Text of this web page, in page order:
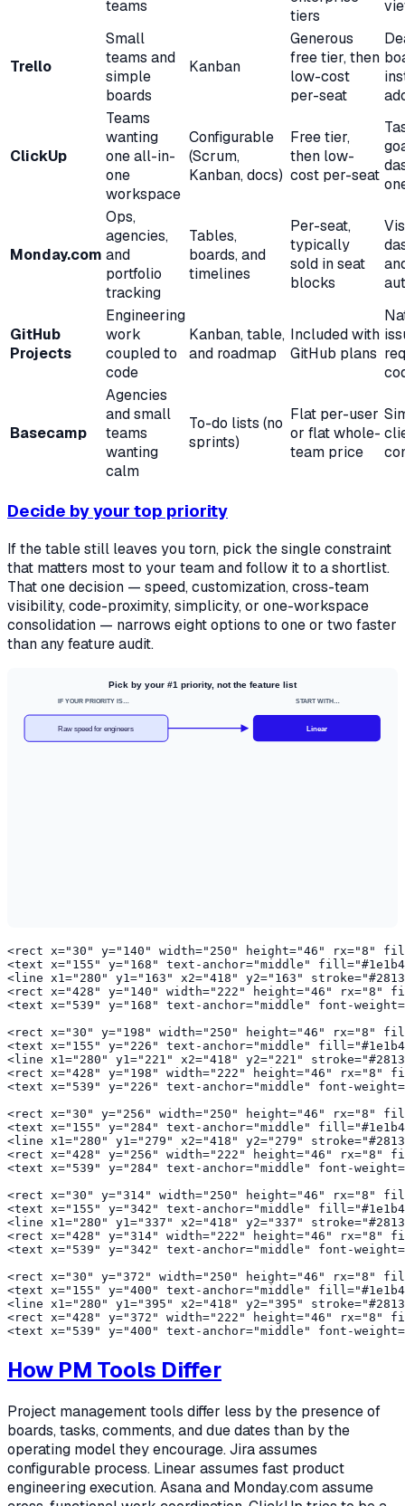
teams
tiers
Trello
Small
teams and
simple
boards
Kanban
Generous
free tier, then
low-cost
per-seat
ClickUp
Teams
wanting
one all-in-
one
workspace
Configurable
(Scrum,
Kanban, docs)
Free tier,
then low-
cost per-seat
Monday.com
Ops,
agencies,
and
portfolio
tracking
Tables,
boards, and
timelines
Per-seat,
typically
sold in seat
blocks
GitHub
Projects
Engineering
work
coupled to
code
Kanban, table,
and roadmap
Included with
GitHub plans
Basecamp
Agencies
and small
teams
wanting
calm
To-do lists (no
sprints)
Flat per-user
or flat whole-
team price
Decide by your top priority
If the table still leaves you torn, pick the single constraint
that matters most to your team and follow it to a shortlist.
That one decision — speed, customization, cross-team
visibility, code-proximity, simplicity, or one-workspace
consolidation — narrows eight options to one or two faster
than any feature audit.
Pick by your #1 priority, not the feature list
IF YOUR PRIORITY IS… START WITH…
Raw speed for engineers Linear
<rect x="30" y="140" width="250" height="46" rx="8"
<text x="155" y="168" text-anchor="middle"
<line x1="280" y1="163" x2="418" y2="163"
<rect x="428" y="140" width="222" height="46" rx="8"
<text x="539" y="168" text-anchor="middle" font-
<rect x="30" y="198" width="250" height="46" rx="8"
<text x="155" y="226" text-anchor="middle"
<line x1="280" y1="221" x2="418" y2="221"
<rect x="428" y="198" width="222" height="46" rx="8"
<text x="539" y="226" text-anchor="middle" font-
<rect x="30" y="256" width="250" height="46" rx="8"
<text x="155" y="284" text-anchor="middle"
<line x1="280" y1="279" x2="418" y2="279"
<rect x="428" y="256" width="222" height="46" rx="8"
<text x="539" y="284" text-anchor="middle" font-
<rect x="30" y="314" width="250" height="46" rx="8"
<text x="155" y="342" text-anchor="middle"
<line x1="280" y1="337" x2="418" y2="337"
<rect x="428" y="314" width="222" height="46" rx="8"
<text x="539" y="342" text-anchor="middle" font-
<rect x="30" y="372" width="250" height="46" rx="8"
<text x="155" y="400" text-anchor="middle"
<line x1="280" y1="395" x2="418" y2="395"
<rect x="428" y="372" width="222" height="46" rx="8"
How PM Tools Differ
Project management tools differ less by the presence of
boards, tasks, comments, and due dates than by the
operating model they encourage. Jira assumes
configurable process. Linear assumes fast product
engineering execution. Asana and Monday.com assume